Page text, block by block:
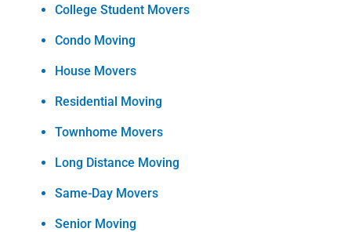
College Student Movers
Condo Moving
House Movers
Residential Moving
Townhome Movers
Long Distance Moving
Same-Day Movers
Senior Moving